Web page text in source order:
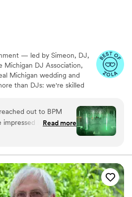
— led by Simeon, DJ,
DJ Association,
Michigan wedding and
than DJs: we're skilled
backed by a trained team
to your celebration.
out to BPM
impressed by their
creative approach.
going above and
day was perfect.
integrated the
lapel
Read more